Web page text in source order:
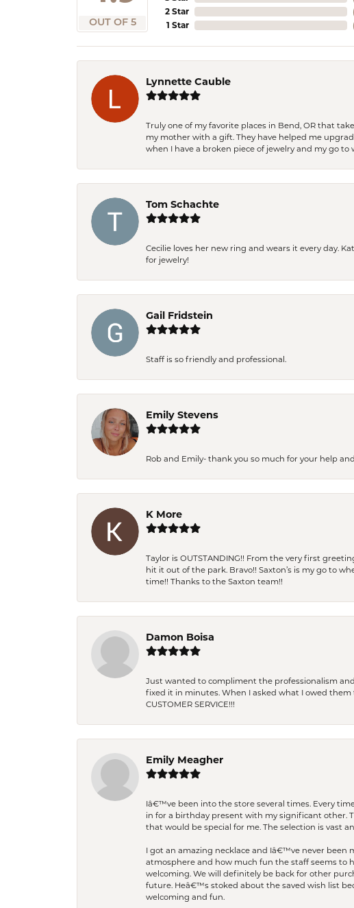
OUT OF 5
2 Star
1 Star
Lynnette Cauble
Truly one of my favorite places in Bend, OR that
my mother with a gift. They have helped me
when I have a broken piece of jewelry and my go
Tom Schachte
Cecilie loves her new ring and wears it every day.
for jewelry!
Gail Fridstein
Staff is so friendly and professional.
Emily Stevens
Rob and Emily- thank you so much for your help
K More
Taylor is OUTSTANDING!! From the very first
hit it out of the park. Bravo!! Saxton’s is my go to
time!! Thanks to the Saxton team!!
Damon Boisa
Just wanted to compliment the professionalism
fixed it in minutes. When I asked what I owed them
CUSTOMER SERVICE!!!
Emily Meagher
Iâ€™ve been into the store several times. Every
in for a birthday present with my significant other.
that would be special for me. The selection is vast
I got an amazing necklace and Iâ€™ve never been
atmosphere and how much fun the staff seems
welcoming. We will definitely be back for other
future. Heâ€™s stoked about the saved wish list
welcoming and fun.